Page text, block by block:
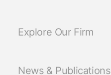
Explore Our Firm
News & Publications